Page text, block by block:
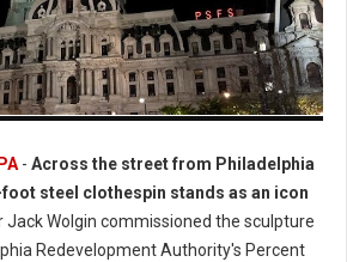
- Across the street from Philadelphia
foot steel clothespin stands as an icon
Jack Wolgin commissioned the sculpture
Redevelopment Authority's Percent